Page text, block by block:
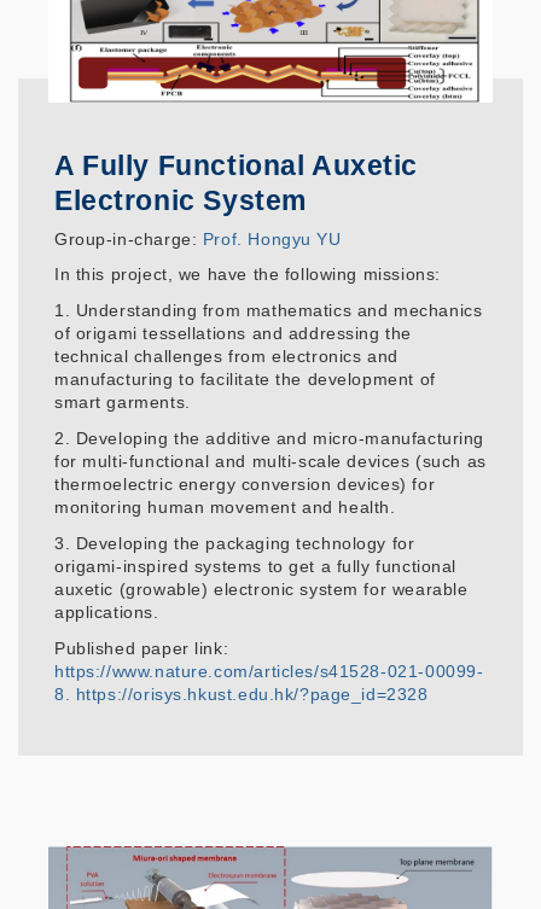
A Fully Functional Auxetic
Electronic System
Group-in-charge: Prof. Hongyu YU
In this project, we have the following missions:
1. Understanding from mathematics and mechanics
of origami tessellations and addressing the
technical challenges from electronics and
manufacturing to facilitate the development of
smart garments.
2. Developing the additive and micro-manufacturing
for multi-functional and multi-scale devices (such as
thermoelectric energy conversion devices) for
monitoring human movement and health.
3. Developing the packaging technology for
origami-inspired systems to get a fully functional
auxetic (growable) electronic system for wearable
applications.
Published paper link:
https://www.nature.com/articles/s41528-021-00099-
8. https://orisys.hkust.edu.hk/?page_id=2328